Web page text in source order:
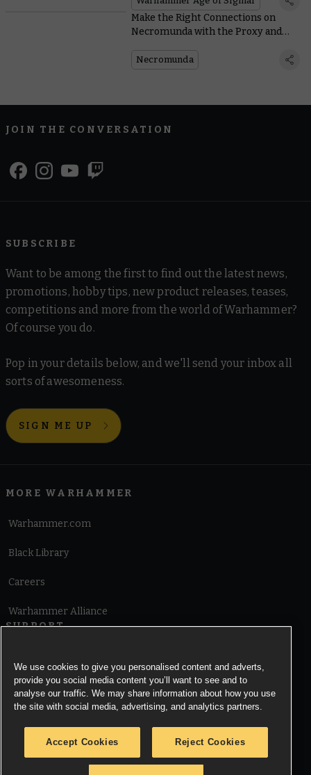
Make the Right Connections on
Necromunda with the Proxy and
Necromunda
JOIN THE CONVERSATION
SUBSCRIBE
Want to be among the first to find out the latest news,
promotions, hobby tips, new product releases, teases,
competitions and more from the world of Warhammer?
Of course you do.
Pop in your details below, and we'll send your inbox all
sorts of awesomeness.
SIGN ME UP
MORE WARHAMMER
Warhammer.com
Black Library
Careers
Warhammer Alliance
SUPPORT
Cookie Notice
We use cookies to give you personalised content and adverts,
provide you social media content you’ll want to see and to
analyse our traffic. We may share information about how you use
the site with social media, advertising, and analytics partners.
Accept Cookies Reject Cookies